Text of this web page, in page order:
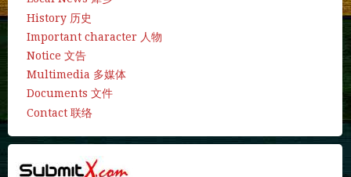
History 历史
Important character 人物
Notice 文告
Multimedia 多媒体
Documents 文件
Contact 联络